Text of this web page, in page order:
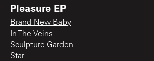
Pleasure EP
Brand New Baby
In The Veins
Sculpture Garden
Star